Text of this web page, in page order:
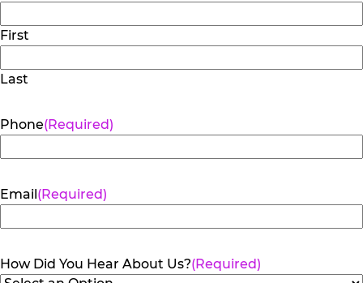
First
Last
Phone(Required)
Email(Required)
How Did You Hear About Us?(Required)